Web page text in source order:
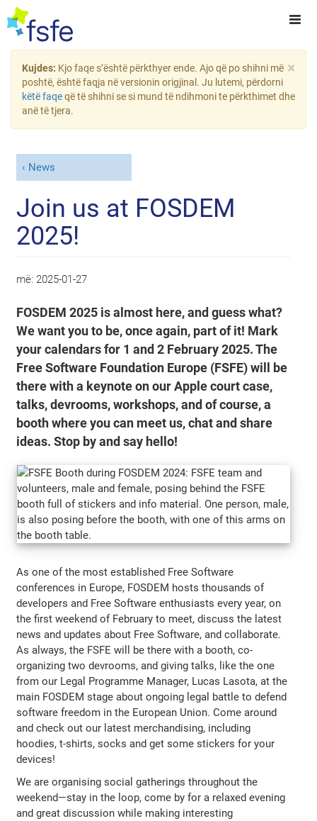
×
Kujdes: Kjo faqe s’është përkthyer ende. Ajo që po shihni më
poshtë, është faqja në versionin origjinal. Ju lutemi, përdorni
këtë faqeqë të shihni se si mund të ndihmoni te përkthimet dhe
anë të tjera.
News
Join us at FOSDEM
2025!
më: 2025-01-27
FOSDEM 2025 is almost here, and guess what?
We want you to be, once again, part of it! Mark
your calendars for 1 and 2 February 2025. The
Free Software Foundation Europe (FSFE) will be
there with a keynote on our Apple court case,
talks, devrooms, workshops, and of course, a
booth where you can meet us, chat and share
ideas. Stop by and say hello!
As one of the most established Free Software
conferences in Europe, FOSDEM hosts thousands of
developers and Free Software enthusiasts every year, on
the first weekend of February to meet, discuss the latest
news and updates about Free Software, and collaborate.
As always, the FSFE will be there with a booth, co-
organizing two devrooms, and giving talks, like the one
from our Legal Programme Manager, Lucas Lasota, at the
main FOSDEM stage about ongoing legal battle to defend
software freedom in the European Union. Come around
and check out our latest merchandising, including
hoodies, t-shirts, socks and get some stickers for your
devices!
We are organising social gatherings throughout the
weekend—stay in the loop, come by for a relaxed evening
and great discussion while making interesting